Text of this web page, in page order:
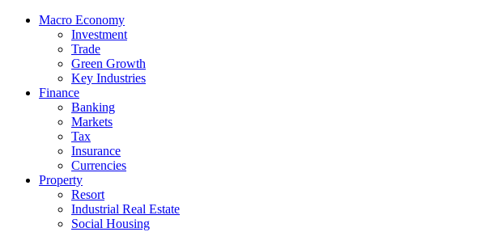
Macro Economy
Investment
Trade
Green Growth
Key Industries
Finance
Banking
Markets
Tax
Insurance
Currencies
Property
Resort
Industrial Real Estate
Social Housing